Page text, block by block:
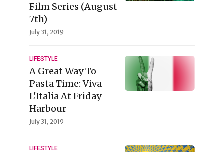
Film Series (August
7th)
July 31, 2019
LIFESTYLE
A Great Way To
Pasta Time: Viva
L'Italia At Friday
Harbour
July 31, 2019
LIFESTYLE